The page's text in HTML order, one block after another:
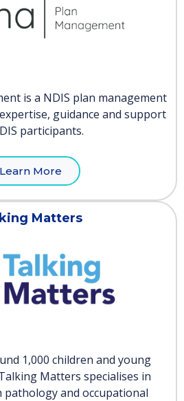
is a NDIS plan management
guidance and support
participants.
Learn More
Matters
1,000 children and young
Matters specialises in
pathology and occupational